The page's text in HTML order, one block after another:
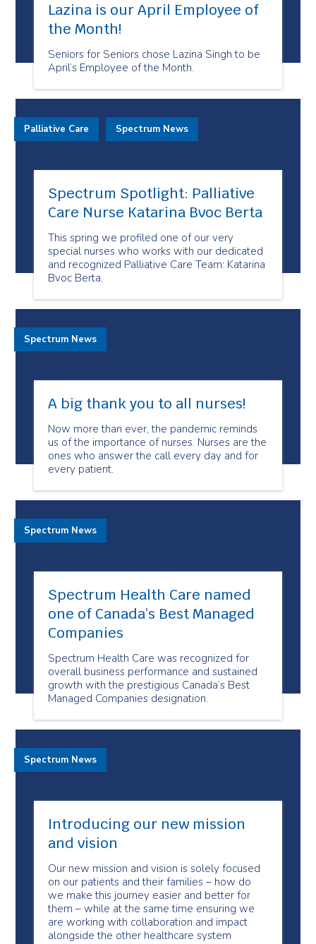
Lazina is our April Employee of
the Month!
Seniors for Seniors chose Lazina Singh to be
April’s Employee of the Month.
Spectrum Spotlight: Palliative
Care Nurse Katarina Bvoc Berta
This spring we profiled one of our very
special nurses who works with our dedicated
and recognized Palliative Care Team: Katarina
Bvoc Berta.
Palliative Care Spectrum News
A big thank you to all nurses!
Now more than ever, the pandemic reminds
us of the importance of nurses. Nurses are the
ones who answer the call every day and for
every patient.
Spectrum News
Spectrum Health Care named
one of Canada’s Best Managed
Companies
Spectrum Health Care was recognized for
overall business performance and sustained
growth with the prestigious Canada’s Best
Managed Companies designation.
Spectrum News
Introducing our new mission
and vision
Our new mission and vision is solely focused
on our patients and their families – how do
we make this journey easier and better for
them – while at the same time ensuring we
are working with collaboration and impact
alongside the other healthcare system
Spectrum News